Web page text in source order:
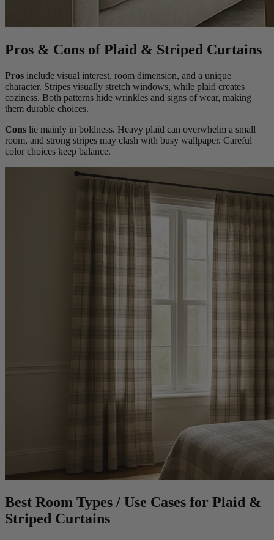
Pros & Cons of Plaid & Striped Curtains
Pros include visual interest, room dimension, and a unique
character. Stripes visually stretch windows, while plaid creates
coziness. Both patterns hide wrinkles and signs of wear, making
them durable choices.
Cons lie mainly in boldness. Heavy plaid can overwhelm a small
room, and strong stripes may clash with busy wallpaper. Careful
color choices keep balance.
Best Room Types / Use Cases for Plaid &
Striped Curtains